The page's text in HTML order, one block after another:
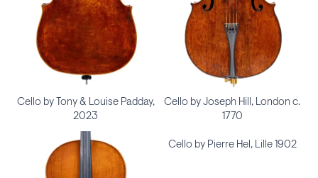
Cello by Tony & Louise Padday,
2023
Cello by Joseph Hill, London c.
1770
Cello by Pierre Hel, Lille 1902